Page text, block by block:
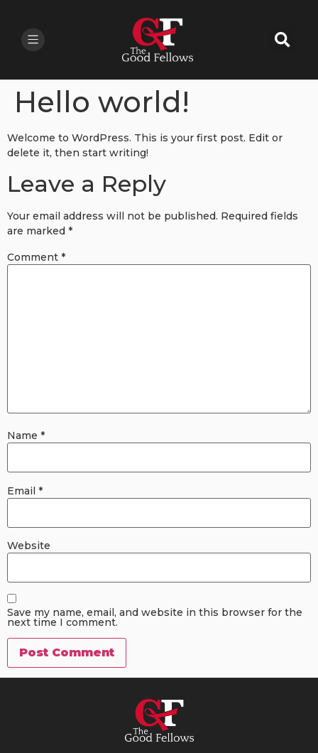
Hello world!
Welcome to WordPress. This is your first post. Edit or
delete it, then start writing!
Leave a Reply
Your email address will not be published. Required fields
are marked *
Comment *
Name *
Email *
Website
Save my name, email, and website in this browser for the
next time I comment.